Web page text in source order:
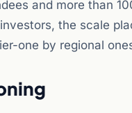
and more than
the scale
one by regional